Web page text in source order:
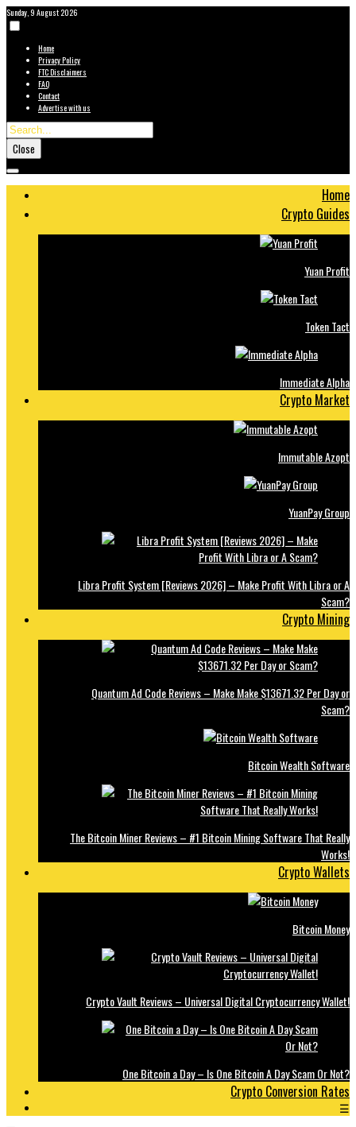
Sunday, 9 August 2026
Home
Privacy Policy
FTC Disclaimers
FAQ
Contact
Advertise with us
Close
Home
Crypto Guides
Yuan Profit
Token Tact
Immediate Alpha
Crypto Market
Immutable Azopt
YuanPay Group
Libra Profit System [Reviews 2026] – Make Profit With Libra or A
Scam?
Crypto Mining
Quantum Ad Code Reviews – Make Make $13671.32 Per Day or
Scam?
Bitcoin Wealth Software
The Bitcoin Miner Reviews – #1 Bitcoin Mining Software That Really
Works!
Crypto Wallets
Bitcoin Money
Crypto Vault Reviews – Universal Digital Cryptocurrency Wallet!
One Bitcoin a Day – Is One Bitcoin A Day Scam Or Not?
Crypto Conversion Rates
☰